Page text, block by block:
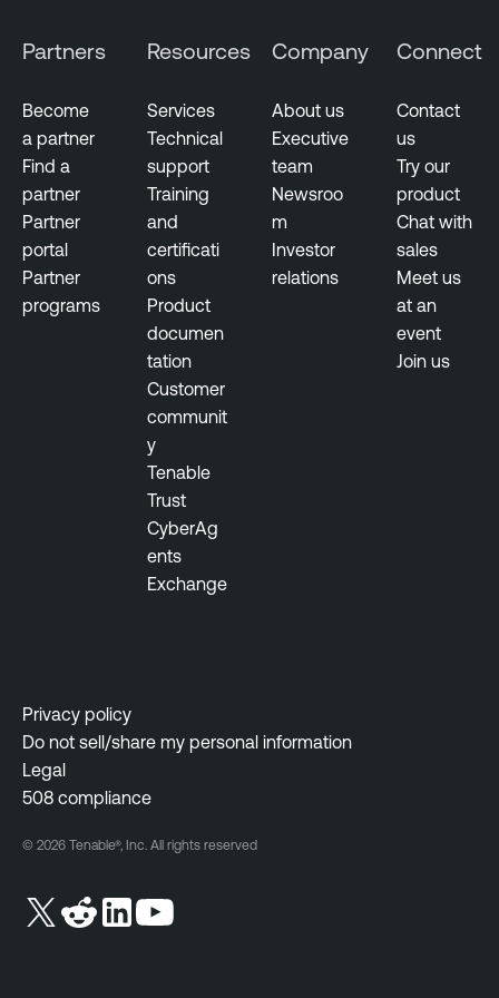
Partners
Become
a partner
Find a
partner
Partner
portal
Partner
programs
Resources
Services
Technical
support
Training
and
certificati
ons
Product
documen
tation
Customer
communit
y
Tenable
Trust
CyberAg
ents
Exchange
Company
About us
Executive
team
Newsroo
m
Investor
relations
Connect
Contact
us
Try our
product
Chat with
sales
Meet us
at an
event
Join us
Privacy policy
Do not sell/share my personal information
Legal
508 compliance
© 2026 Tenable®, Inc. All rights reserved